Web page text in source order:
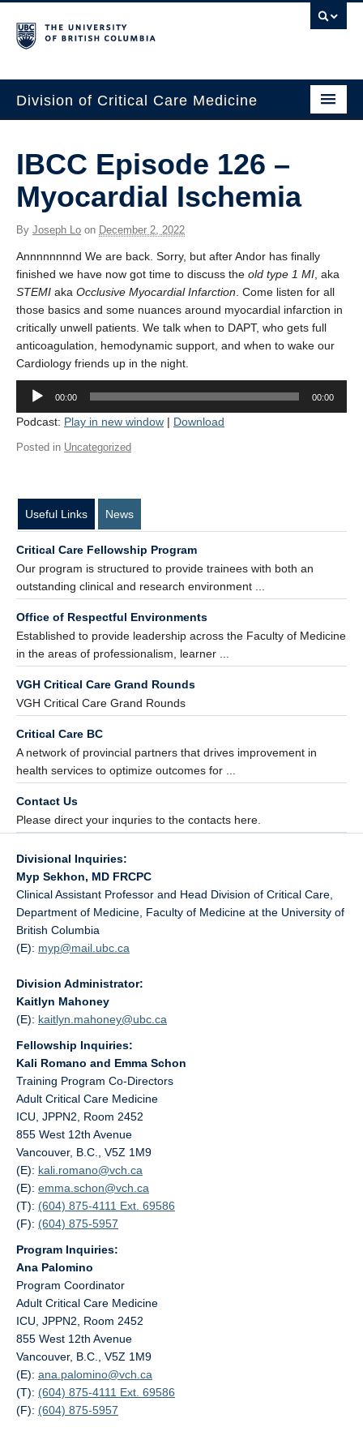
Division of Critical Care Medicine
People
About Us
Professional Development
Education Resources
Fellowship Program
Rotating Residents
Contact Us
IBCC Episode 126 –
Myocardial Ischemia
By Joseph Lo on December 2, 2022
Annnnnnnnd We are back. Sorry, but after Andor has finally
finished we have now got time to discuss the old type 1 MI , aka
STEMI aka Occlusive Myocardial Infarction . Come listen for all
those basics and some nuances around myocardial infarction in
critically unwell patients. We talk when to DAPT, who gets full
anticoagulation, hemodynamic support, and when to wake our
Cardiology friends up in the night.
Audio
Player
00:00 00:00
Podcast: Play in new window | Download
Posted in Uncategorized
Useful Links News
Critical Care Fellowship Program
Our program is structured to provide trainees with both an
outstanding clinical and research environment ...
Office of Respectful Environments
Established to provide leadership across the Faculty of Medicine
in the areas of professionalism, learner ...
VGH Critical Care Grand Rounds
VGH Critical Care Grand Rounds
Critical Care BC
A network of provincial partners that drives improvement in
health services to optimize outcomes for ...
Contact Us
Please direct your inquries to the contacts here.
Divisional Inquiries:
Myp Sekhon, MD FRCPC
Clinical Assistant Professor and Head Division of Critical Care,
Department of Medicine, Faculty of Medicine at the University of
British Columbia
(E): myp@mail.ubc.ca
Division Administrator:
Kaitlyn Mahoney
(E): kaitlyn.mahoney@ubc.ca
Fellowship Inquiries:
Kali Romano and Emma Schon
Training Program Co-Directors
Adult Critical Care Medicine
ICU, JPPN2, Room 2452
855 West 12th Avenue
Vancouver, B.C., V5Z 1M9
(E): kali.romano@vch.ca
(E): emma.schon@vch.ca
(T): (604) 875-4111 Ext. 69586
(F): (604) 875-5957
Program Inquiries:
Ana Palomino
Program Coordinator
Adult Critical Care Medicine
ICU, JPPN2, Room 2452
855 West 12th Avenue
Vancouver, B.C., V5Z 1M9
(E): ana.palomino@vch.ca
(T): (604) 875-4111 Ext. 69586
(F): (604) 875-5957